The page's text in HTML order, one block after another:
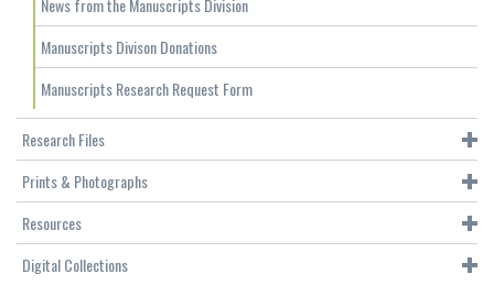
News from the Manuscripts Division
Manuscripts Divison Donations
Manuscripts Research Request Form
Research Files
Prints & Photographs
Resources
Digital Collections